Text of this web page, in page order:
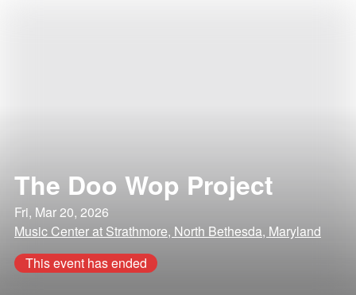
The Doo Wop Project
Fri, Mar 20, 2026
Music Center at Strathmore, North Bethesda, Maryland
This event has ended